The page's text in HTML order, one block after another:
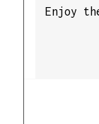
Enjoy